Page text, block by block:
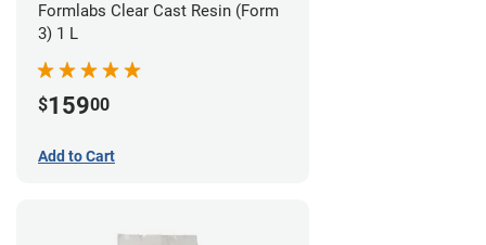
Formlabs Clear Cast Resin (Form
3) 1 L
$15900
Add to Cart